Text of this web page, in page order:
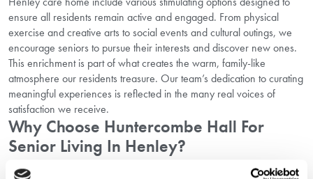
ensure all residents remain active and engaged. From physical
exercise and creative arts to social events and cultural outings, we
encourage seniors to pursue their interests and discover new ones.
This enrichment is part of what creates the warm, family-like
atmosphere our residents treasure. Our team’s dedication to curating
meaningful experiences is reflected in the many real voices of
satisfaction we receive.
Why Choose Huntercombe Hall For
Senior Living In Henley?